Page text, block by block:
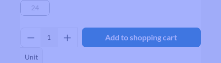
24(This option is currently unavailable.)
Product Quantity: Enter the desired
Unit
Add to shopping cart